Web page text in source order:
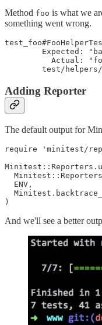
Method foo is what we
something went wrong.
Expected:
Actual:
Adding Reporter
The default output for
require 'minitest/
  ENV,
And we'll see a better